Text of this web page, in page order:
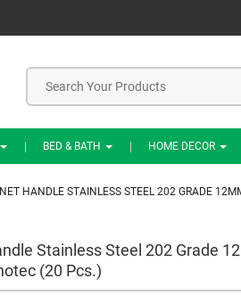
BED & BATH HOME DECOR
HANDLE STAINLESS STEEL 202 GRADE
Stainless Steel 202 Grade
(20 Pcs.)